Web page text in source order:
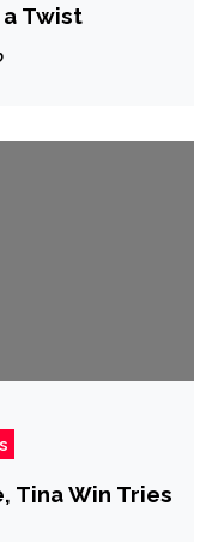
Twist
Tina Win Tries